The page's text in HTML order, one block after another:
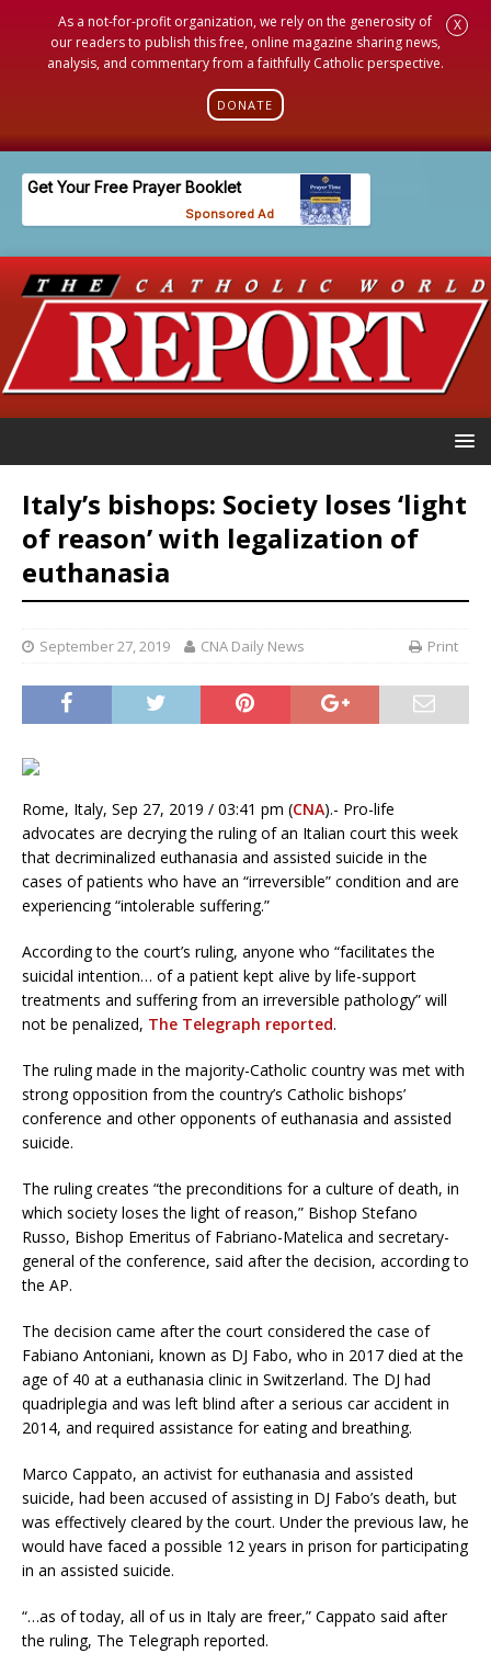
As a not-for-profit organization, we rely on the generosity of
our readers to publish this free, online magazine sharing news,
analysis, and commentary from a faithfully Catholic perspective.
DONATE
X
Italy’s bishops: Society loses ‘light
of reason’ with legalization of
euthanasia
September 27, 2019 CNA Daily News Print
Rome, Italy, Sep 27, 2019 / 03:41 pm (CNA).- Pro-life
advocates are decrying the ruling of an Italian court this week
that decriminalized euthanasia and assisted suicide in the
cases of patients who have an “irreversible” condition and are
experiencing “intolerable suffering.”
According to the court’s ruling, anyone who “facilitates the
suicidal intention… of a patient kept alive by life-support
treatments and suffering from an irreversible pathology” will
not be penalized, The Telegraph reported.
The ruling made in the majority-Catholic country was met with
strong opposition from the country’s Catholic bishops’
conference and other opponents of euthanasia and assisted
suicide.
The ruling creates “the preconditions for a culture of death, in
which society loses the light of reason,” Bishop Stefano
Russo, Bishop Emeritus of Fabriano-Matelica and secretary-
general of the conference, said after the decision, according to
the AP.
The decision came after the court considered the case of
Fabiano Antoniani, known as DJ Fabo, who in 2017 died at the
age of 40 at a euthanasia clinic in Switzerland. The DJ had
quadriplegia and was left blind after a serious car accident in
2014, and required assistance for eating and breathing.
Marco Cappato, an activist for euthanasia and assisted
suicide, had been accused of assisting in DJ Fabo’s death, but
was effectively cleared by the court. Under the previous law, he
would have faced a possible 12 years in prison for participating
in an assisted suicide.
“…as of today, all of us in Italy are freer,” Cappato said after
the ruling, The Telegraph reported.